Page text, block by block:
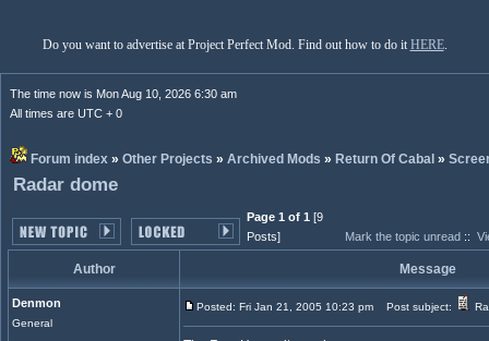
Do you want to advertise at Project Perfect Mod. Find out how to do it HERE.
The time now is Mon Aug 10, 2026 6:30 am
All times are UTC + 0
Forum index » Other Projects » Archived Mods » Return Of Cabal »
Radar dome
Page 1 of 1 [9
Posts]
Mark the topic unread ::
Author Message
Denmon
General
Posted: Fri Jan 21, 2005 10:23 pm Post subject: